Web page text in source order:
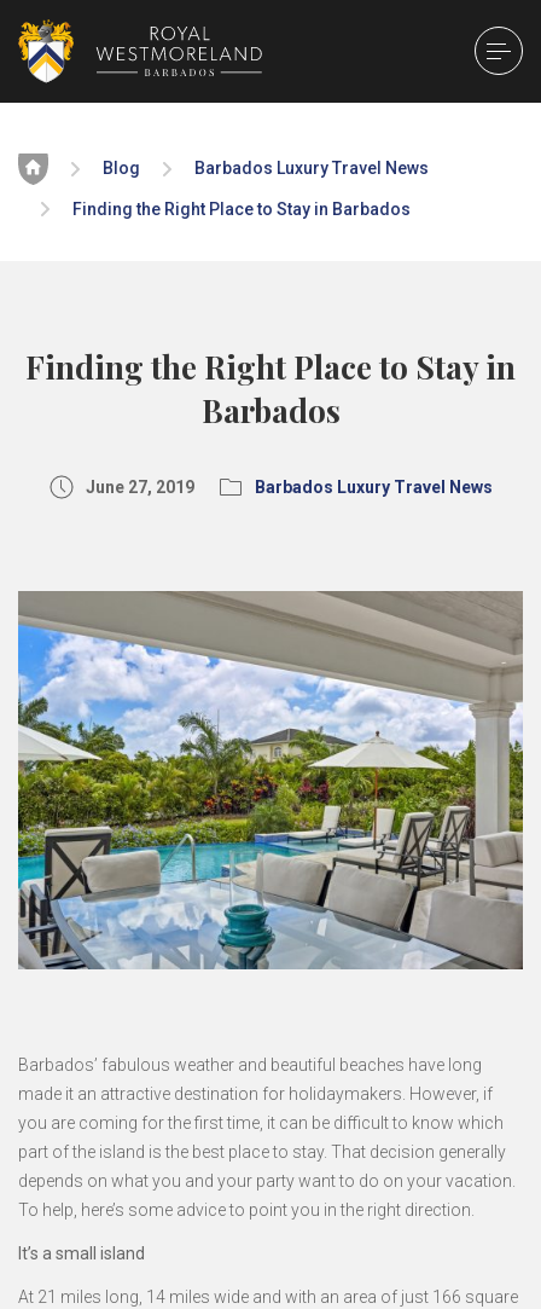
Home Blog Barbados Luxury Travel News
Finding the Right Place to Stay in Barbados
Finding the Right Place to Stay in
Barbados
June 27, 2019 Barbados Luxury Travel News
Barbados’ fabulous weather and beautiful beaches have long
made it an attractive destination for holidaymakers. However, if
you are coming for the first time, it can be difficult to know which
part of the island is the best place to stay. That decision generally
depends on what you and your party want to do on your vacation.
To help, here’s some advice to point you in the right direction.
It’s a small island
At 21 miles long, 14 miles wide and with an area of just 166 square